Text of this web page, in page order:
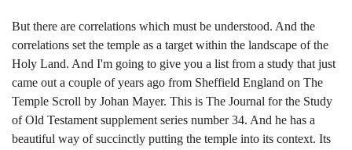
But there are correlations which must be understood. And the
correlations set the temple as a target within the landscape of the
Holy Land. And I'm going to give you a list from a study that just
came out a couple of years ago from Sheffield England on The
Temple Scroll by Johan Mayer. This is The Journal for the Study
of Old Testament supplement series number 34. And he has a
beautiful way of succinctly putting the temple into its context. Its